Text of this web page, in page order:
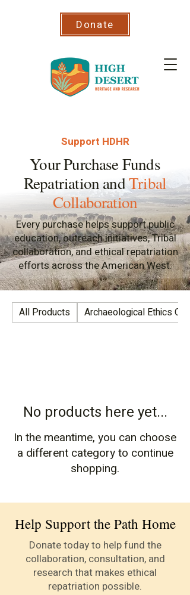
Donate
Support HDHR
Your Purchase Funds
Repatriation andTribal
Collaboration
Every purchase helps support public
education, outreach initiatives, Tribal
collaboration, and ethical repatriation
efforts across the American West.
All Products Archaeological Ethics
No products here yet...
In the meantime, you can choose
a different category to continue
shopping.
Help Support the Path Home
Donate today to help fund the
collaboration, consultation, and
research that makes ethical
repatriation possible.